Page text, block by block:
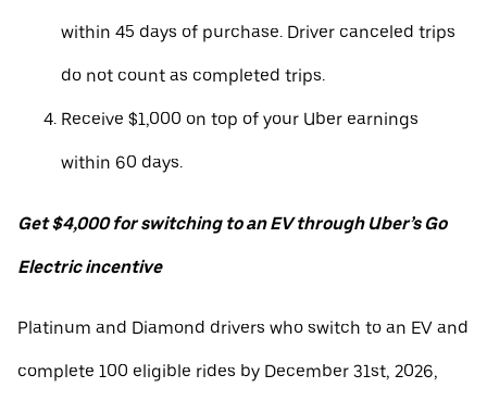
within 45 days of purchase. Driver canceled trips
do not count as completed trips.
Receive $1,000 on top of your Uber earnings
within 60 days.
Get $4,000 for switching to an EV through Uber’s Go
Electric incentive
Platinum and Diamond drivers who switch to an EV and
complete 100 eligible rides by December 31st, 2026,